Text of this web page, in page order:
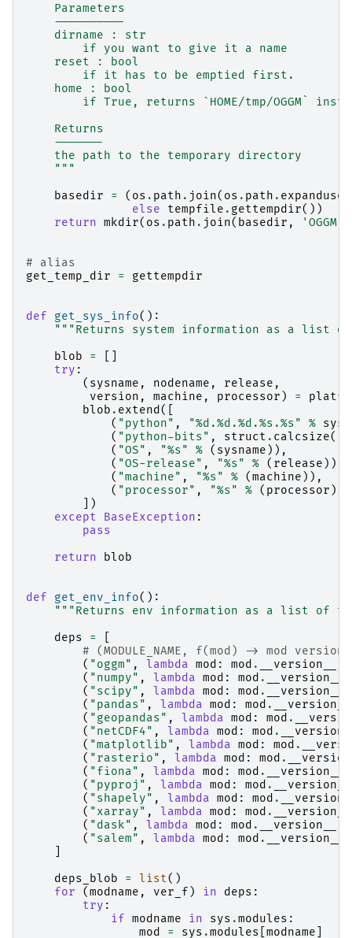
    Parameters
    ----------
    dirname : str
        if you want to give it a name
    reset : bool
        if it has to be emptied first.
    home : bool
if True, returns `HOME/tmp/OGGM`
    Returns
    -------
    the path to the temporary directory
    """
basedir
= ( os . path . join( os . path . expanduser
else
tempfile . gettempdir())
return mkdir( os . path . join( basedir , 'OGGM'
# alias
get_temp_dir
= gettempdir
def get_sys_info():
"""Returns system information as a list
blob
=
try :
( sysname , nodename , release ,
version , machine , processor ) =
blob . extend ([
( "python" , "%d .%d .%d .%s .%s" % sys
( "python-bits" , struct . calcsize(
( "OS" , "%s" % ( sysname )),
( "OS-release" , "%s" % ( release )),
( "machine" , "%s" % (machine )),
( "processor" , "%s" % ( processor )),
])
except
BaseException :
pass
return
blob
def get_env_info():
"""Returns env information as a list of
deps
=
# (MODULE_NAME, f(mod) -> mod version)
( "oggm" , lambda mod : mod . __version__
( "numpy" , lambda mod : mod . __version__
( "scipy" , lambda mod : mod . __version__
( "pandas" , lambda mod : mod . __version__
( "geopandas" , lambda mod : mod .
( "netCDF4" , lambda mod : mod .
( "matplotlib" , lambda mod : mod .
( "rasterio" , lambda mod : mod .
( "fiona" , lambda mod : mod . __version__
( "pyproj" , lambda mod : mod . __version__
( "shapely" , lambda mod : mod .
( "xarray" , lambda mod : mod . __version__
( "dask" , lambda mod : mod . __version__
( "salem" , lambda mod : mod . __version__
deps_blob
= list()
for
(modname , ver_f ) in deps :
try :
if modname in sys .modules :
mod
= sys .modules modname